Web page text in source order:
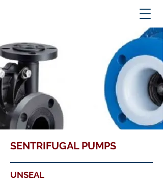
SENTRIFUGAL PUMPS
UNSEAL